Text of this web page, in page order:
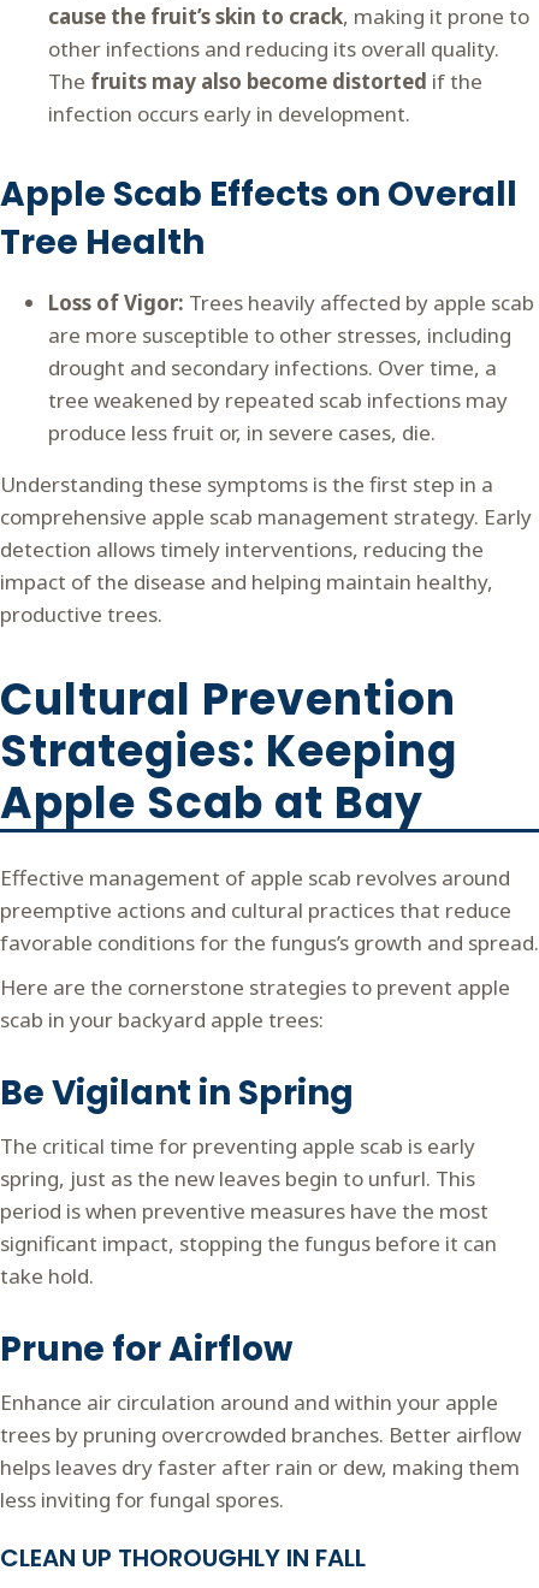
cause the fruit’s skin to crack, making it prone to
other infections and reducing its overall quality.
The fruits may also become distorted if the
infection occurs early in development.
Apple Scab Effects on Overall
Tree Health
Loss of Vigor: Trees heavily affected by apple scab
are more susceptible to other stresses, including
drought and secondary infections. Over time, a
tree weakened by repeated scab infections may
produce less fruit or, in severe cases, die.
Understanding these symptoms is the first step in a
comprehensive apple scab management strategy. Early
detection allows timely interventions, reducing the
impact of the disease and helping maintain healthy,
productive trees.
Cultural Prevention
Strategies: Keeping
Apple Scab at Bay
Effective management of apple scab revolves around
preemptive actions and cultural practices that reduce
favorable conditions for the fungus’s growth and spread.
Here are the cornerstone strategies to prevent apple
scab in your backyard apple trees:
Be Vigilant in Spring
The critical time for preventing apple scab is early
spring, just as the new leaves begin to unfurl. This
period is when preventive measures have the most
significant impact, stopping the fungus before it can
take hold.
Prune for Airflow
Enhance air circulation around and within your apple
trees by pruning overcrowded branches. Better airflow
helps leaves dry faster after rain or dew, making them
less inviting for fungal spores.
CLEAN UP THOROUGHLY IN FALL